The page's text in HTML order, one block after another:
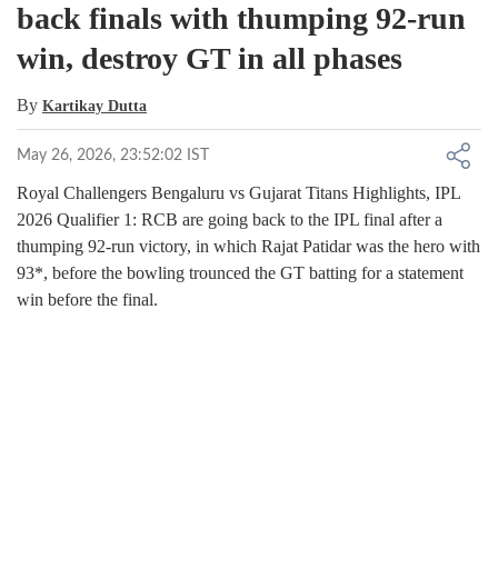
back finals with thumping 92-run
win, destroy GT in all phases
By Kartikay Dutta
May 26, 2026, 23:52:02 IST
Royal Challengers Bengaluru vs Gujarat Titans Highlights, IPL
2026 Qualifier 1: RCB are going back to the IPL final after a
thumping 92-run victory, in which Rajat Patidar was the hero with
93*, before the bowling trounced the GT batting for a statement
win before the final.